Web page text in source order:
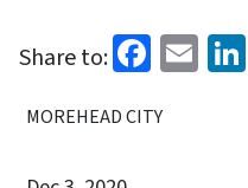
Share to:
MOREHEAD CITY